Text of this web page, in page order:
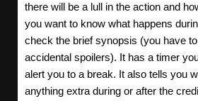
there will be a lull in the action and
you want to know what happens
check the brief synopsis (you have
accidental spoilers). It has a timer
alert you to a break. It also tells you
anything extra during or after the